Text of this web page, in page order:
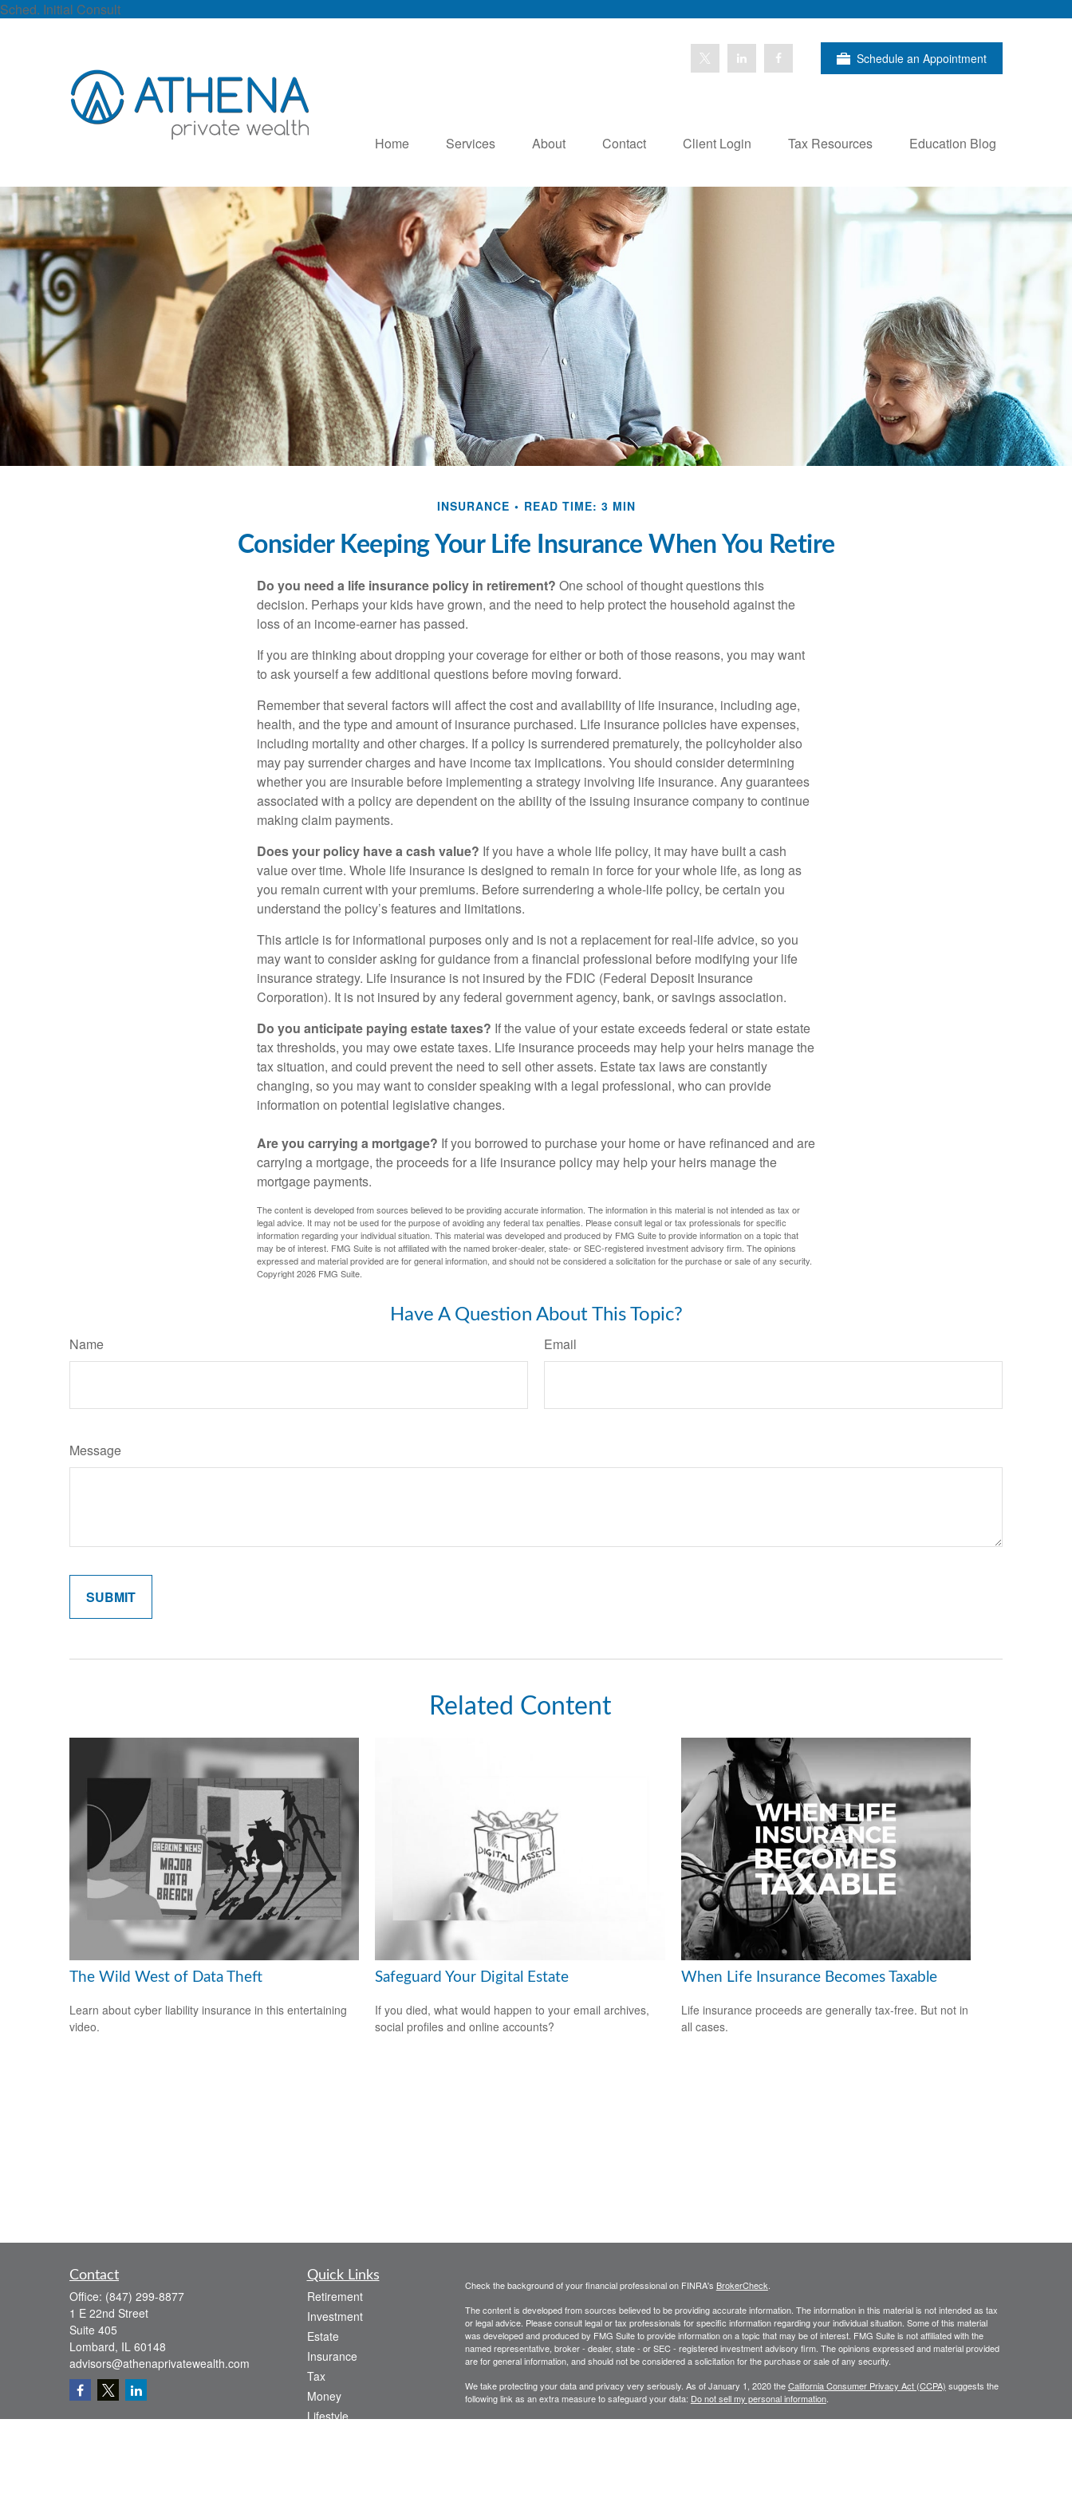
Sched. Initial Consult
Schedule an Appointment
Home Services About Contact Client Login Tax Resources Education Blog
INSURANCE READ TIME: 3 MIN
Consider Keeping Your Life Insurance When You Retire
Do you need a life insurance policy in retirement? One school of thought questions this
decision. Perhaps your kids have grown, and the need to help protect the household against the
loss of an income-earner has passed.
If you are thinking about dropping your coverage for either or both of those reasons, you may want
to ask yourself a few additional questions before moving forward.
Remember that several factors will affect the cost and availability of life insurance, including age,
health, and the type and amount of insurance purchased. Life insurance policies have expenses,
including mortality and other charges. If a policy is surrendered prematurely, the policyholder also
may pay surrender charges and have income tax implications. You should consider determining
whether you are insurable before implementing a strategy involving life insurance. Any guarantees
associated with a policy are dependent on the ability of the issuing insurance company to continue
making claim payments.
Does your policy have a cash value? If you have a whole life policy, it may have built a cash
value over time. Whole life insurance is designed to remain in force for your whole life, as long as
you remain current with your premiums. Before surrendering a whole-life policy, be certain you
understand the policy’s features and limitations.
This article is for informational purposes only and is not a replacement for real-life advice, so you
may want to consider asking for guidance from a financial professional before modifying your life
insurance strategy. Life insurance is not insured by the FDIC (Federal Deposit Insurance
Corporation). It is not insured by any federal government agency, bank, or savings association.
Do you anticipate paying estate taxes? If the value of your estate exceeds federal or state estate
tax thresholds, you may owe estate taxes. Life insurance proceeds may help your heirs manage the
tax situation, and could prevent the need to sell other assets. Estate tax laws are constantly
changing, so you may want to consider speaking with a legal professional, who can provide
information on potential legislative changes.
Are you carrying a mortgage? If you borrowed to purchase your home or have refinanced and are
carrying a mortgage, the proceeds for a life insurance policy may help your heirs manage the
mortgage payments.
The content is developed from sources believed to be providing accurate information. The information in this material is not intended as tax or
legal advice. It may not be used for the purpose of avoiding any federal tax penalties. Please consult legal or tax professionals for specific
information regarding your individual situation. This material was developed and produced by FMG Suite to provide information on a topic that
may be of interest. FMG Suite is not affiliated with the named broker-dealer, state- or SEC-registered investment advisory firm. The opinions
expressed and material provided are for general information, and should not be considered a solicitation for the purchase or sale of any security.
Copyright2026 FMG Suite.
Have A Question About This Topic?
Name Email
Message
Related Content
The Wild West of Data Theft
Learn about cyber liability insurance in this entertaining
video.
Safeguard Your Digital Estate
If you died, what would happen to your email archives,
social profiles and online accounts?
When Life Insurance Becomes Taxable
Life insurance proceeds are generally tax-free. But not in
all cases.
Contact
Office: (847) 299-8877
1 E 22nd Street
Suite 405
Lombard, IL 60148
advisors@athenaprivatewealth.com
Quick Links
Retirement
Investment
Estate
Insurance
Tax
Money
Lifestyle
Check the background of your financial professional on FINRA's BrokerCheck.
The content is developed from sources believed to be providing accurate information. The information in this material is not intended as tax
or legal advice. Please consult legal or tax professionals for specific information regarding your individual situation. Some of this material
was developed and produced by FMG Suite to provide information on a topic that may be of interest. FMG Suite is not affiliated with the
named representative, broker - dealer, state - or SEC - registered investment advisory firm. The opinions expressed and material provided
are for general information, and should not be considered a solicitation for the purchase or sale of any security.
We take protecting your data and privacy very seriously. As of January 1, 2020 theCalifornia Consumer Privacy Act (CCPA) suggests the
following link as an extra measure to safeguard your data: Do not sell my personal information.
Copyright 2026 FMG Suite.